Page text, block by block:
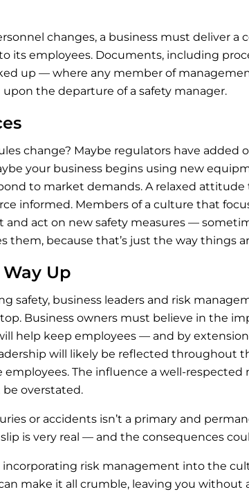
changes, a business must deliver a
its employees. Documents, including
up — where any member of
the departure of a safety manager.
change? Maybe regulators have added
your business begins using new
to market demands. A relaxed attitude
informed. Members of a culture that
act on new safety measures —
them, because that’s just the way things
Up
safety, business leaders and risk
Business owners must believe in the
help keep employees — and by
will likely be reflected throughout
The influence a well-respected
overstated.
or accidents isn’t a primary and
is very real — and the consequences
risk management into the
make it all crumble, leaving you without